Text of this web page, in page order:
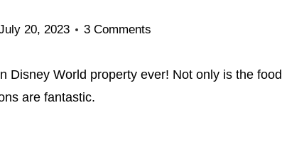
20, 2023 3 Comments
Disney World property ever! Not only is the food
are fantastic.